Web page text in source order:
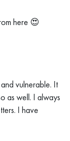
here 😍
vulnerable. It
as well. I always
I have